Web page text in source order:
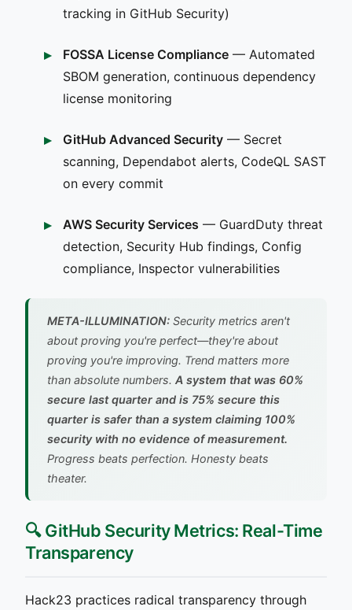
tracking in GitHub Security)
FOSSA License Compliance — Automated
SBOM generation, continuous dependency
license monitoring
GitHub Advanced Security — Secret
scanning, Dependabot alerts, CodeQL SAST
on every commit
AWS Security Services — GuardDuty threat
detection, Security Hub findings, Config
compliance, Inspector vulnerabilities
META-ILLUMINATION: Security metrics aren't
about proving you're perfect—they're about
proving you're improving. Trend matters more
than absolute numbers. A system that was 60%
secure last quarter and is 75% secure this
quarter is safer than a system claiming 100%
security with no evidence of measurement.
Progress beats perfection. Honesty beats
theater.
🔍 GitHub Security Metrics: Real-Time
Transparency
Hack23 practices radical transparency through